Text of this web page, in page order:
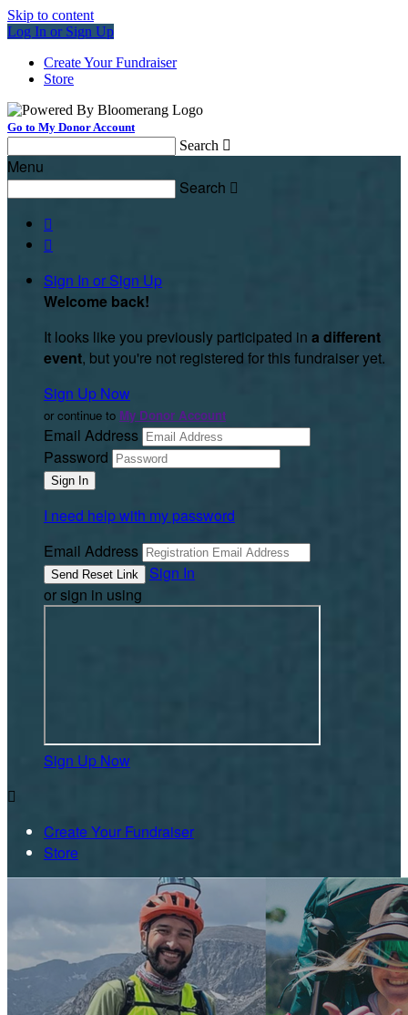
Skip to content
Log In or Sign Up
Create Your Fundraiser
Store
Go to My Donor Account
Search 
Menu
Search 


Sign In or Sign Up
Welcome back!
It looks like you previously participated in a different
event, but you're not registered for this fundraiser yet.
Sign Up Now
or continue to My Donor Account
Email Address
Password
I need help with my password
Email Address
Sign In
or sign in using
Sign Up Now

Create Your Fundraiser
Store